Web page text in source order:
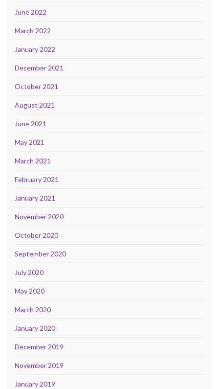
June 2022
March 2022
January 2022
December 2021
October 2021
August 2021
June 2021
May 2021
March 2021
February 2021
January 2021
November 2020
October 2020
September 2020
July 2020
May 2020
March 2020
January 2020
December 2019
November 2019
January 2019